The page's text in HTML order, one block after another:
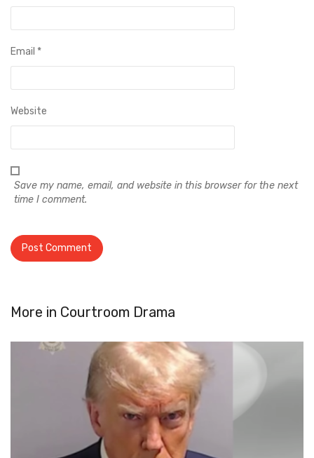
Email *
Website
Save my name, email, and website in this browser for the next
time I comment.
More in Courtroom Drama